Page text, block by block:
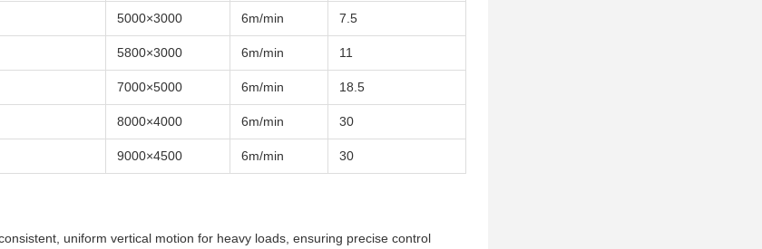
5000×3000 6m/min 7.5
5800×3000 6m/min 11
7000×5000 6m/min 18.5
8000×4000 6m/min 30
9000×4500 6m/min 30
uniform vertical motion for heavy loads, ensuring precise control